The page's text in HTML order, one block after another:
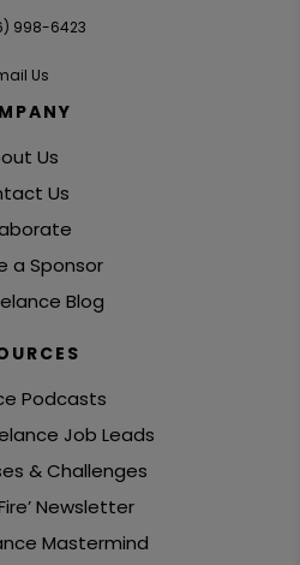
998-6423‬
Us
Us
Us
a Sponsor
Blog
Podcasts
Job Leads
& Challenges
Newsletter
Mastermind